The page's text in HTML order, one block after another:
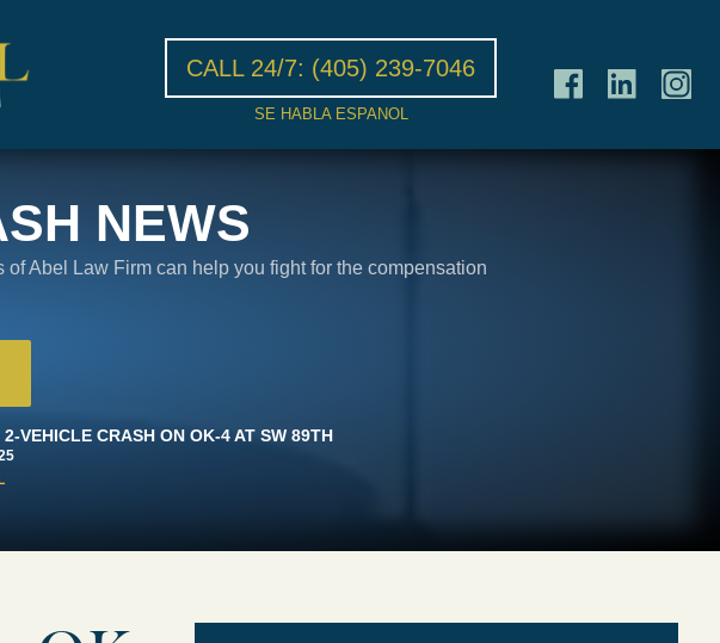
CALL 24/7: (405) 239-7046
SE HABLA ESPANOL
NEWS
Abel Law Firm can help you fight for the compensation
VEHICLE CRASH ON OK-4 AT SW 89TH